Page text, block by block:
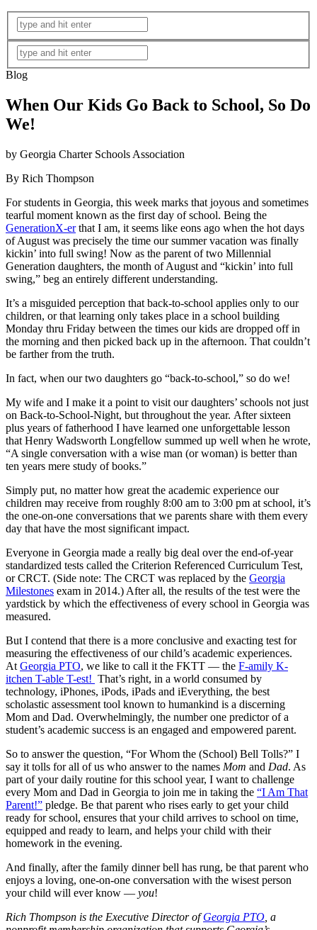
Blog
When Our Kids Go Back to School, So Do
We!
by Georgia Charter Schools Association
By Rich Thompson
For students in Georgia, this week marks that joyous and sometimes
tearful moment known as the first day of school. Being the
GenerationX-erthat I am, it seems like eons ago when the hot days
of August was precisely the time our summer vacation was finally
kickin’ into full swing! Now as the parent of two Millennial
Generation daughters, the month of August and “kickin’ into full
swing,” beg an entirely different understanding.
It’s a misguided perception that back-to-school applies only to our
children, or that learning only takes place in a school building
Monday thru Friday between the times our kids are dropped off in
the morning and then picked back up in the afternoon. That couldn’t
be farther from the truth.
In fact, when our two daughters go “back-to-school,” so do we!
My wife and I make it a point to visit our daughters’ schools not just
on Back-to-School-Night, but throughout the year. After sixteen
plus years of fatherhood I have learned one unforgettable lesson
that Henry Wadsworth Longfellow summed up well when he wrote,
“A single conversation with a wise man (or woman) is better than
ten years mere study of books.”
Simply put, no matter how great the academic experience our
children may receive from roughly 8:00 am to 3:00 pm at school, it’s
the one-on-one conversations that we parents share with them every
day that have the most significant impact.
Everyone in Georgia made a really big deal over the end-of-year
standardized tests called the Criterion Referenced Curriculum Test,
or CRCT. (Side note: The CRCT was replaced by the Georgia
Milestones exam in 2014.) After all, the results of the test were the
yardstick by which the effectiveness of every school in Georgia was
measured.
But I contend that there is a more conclusive and exacting test for
measuring the effectiveness of our child’s academic experiences.
At Georgia PTO, we like to call it the FKTT — the F-amily K-
itchen T-able T-est! That’s right, in a world consumed by
technology, iPhones, iPods, iPads and iEverything, the best
scholastic assessment tool known to humankind is a discerning
Mom and Dad. Overwhelmingly, the number one predictor of a
student’s academic success is an engaged and empowered parent.
So to answer the question, “For Whom the (School) Bell Tolls?” I
say it tolls for all of us who answer to the names Mom and Dad. As
part of your daily routine for this school year, I want to challenge
every Mom and Dad in Georgia to join me in taking the “I Am That
Parent!” pledge. Be that parent who rises early to get your child
ready for school, ensures that your child arrives to school on time,
equipped and ready to learn, and helps your child with their
homework in the evening.
And finally, after the family dinner bell has rung, be that parent who
enjoys a loving, one-on-one conversation with the wisest person
your child will ever know — you!
Rich Thompson is the Executive Director ofGeorgia PTO , a